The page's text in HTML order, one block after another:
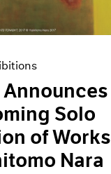
Announces
Solo
of Works
Nara